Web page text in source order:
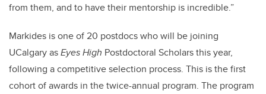
from them, and to have their mentorship is incredible.”
Markides is one of 20 postdocs who will be joining
UCalgary asEyes High Postdoctoral Scholars this year,
following a competitive selection process. This is the first
cohort of awards in the twice-annual program. The program